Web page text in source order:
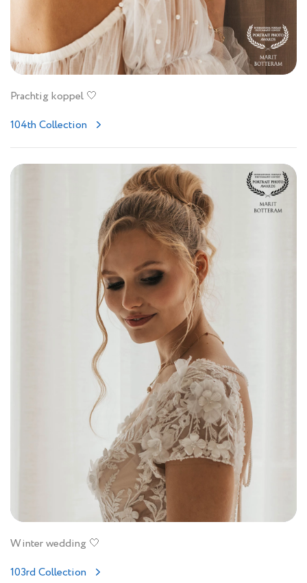
Prachtig koppel 🤍
104th Collection
Winter wedding 🤍
103rd Collection